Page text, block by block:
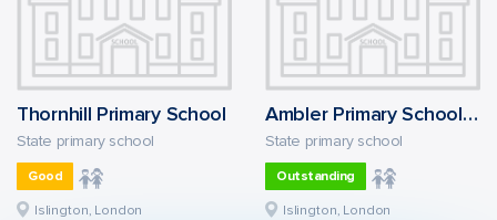
Thornhill Primary School
State primary school
Good
Islington, London
Ambler Primary School and Children's Centre
State primary school
Outstanding
Islington, London